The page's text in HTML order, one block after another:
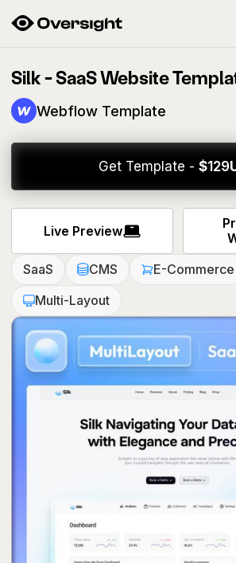
Silk - SaaS Website
Webflow Template
Get Template - $129
Live Preview
SaaS
CMS
E-Commerce
Multi-Layout